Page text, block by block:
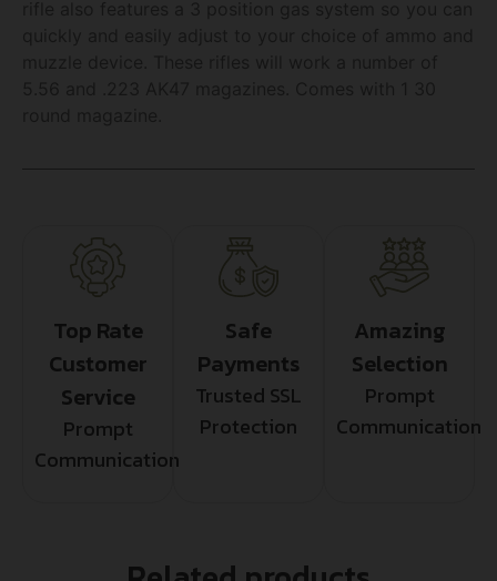
Top Rate
Customer
Service
Prompt
Communication
Safe
Payments
Trusted SSL
Protection
Amazing
Selection
Prompt
Communication